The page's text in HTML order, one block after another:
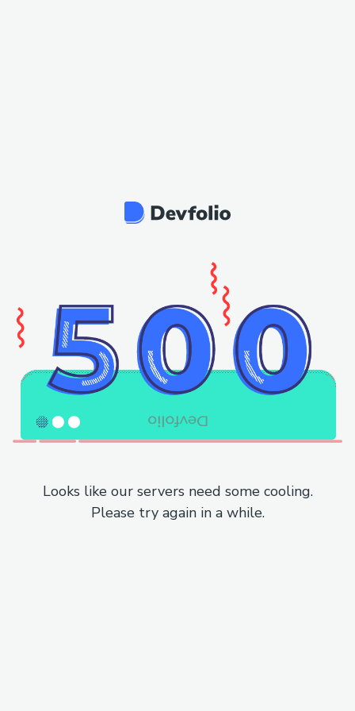
Looks like our servers need some cooling.
Please try again in a while.